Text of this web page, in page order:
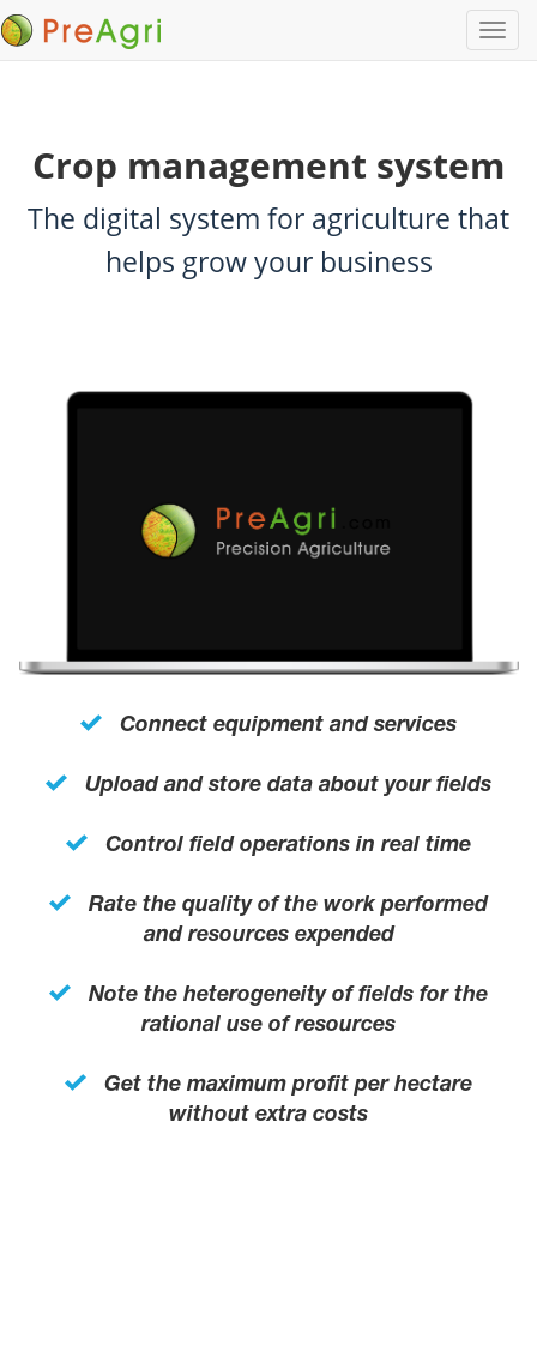
Crop management system
The digital system for agriculture that
helps grow your business
Connect equipment and services
Upload and store data about your fields
Control field operations in real time
Rate the quality of the work performed
and resources expended
Note the heterogeneity of fields for the
rational use of resources
Get the maximum profit per hectare
without extra costs